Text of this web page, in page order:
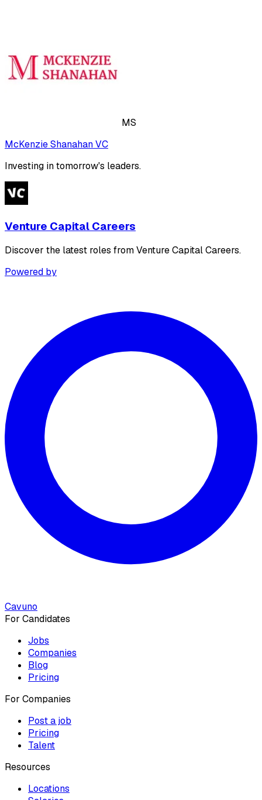
MS
McKenzie Shanahan VC
Investing in tomorrow's leaders.
Venture Capital Careers
Discover the latest roles from Venture Capital Careers.
Powered by
Cavuno
For Candidates
Jobs
Companies
Blog
Pricing
For Companies
Post a job
Pricing
Talent
Resources
Locations